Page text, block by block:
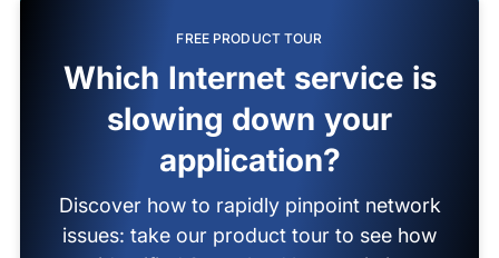
FREE PRODUCT TOUR
Which Internet service is
slowing down your
application?
Discover how to rapidly pinpoint network
issues: take our product tour to see how